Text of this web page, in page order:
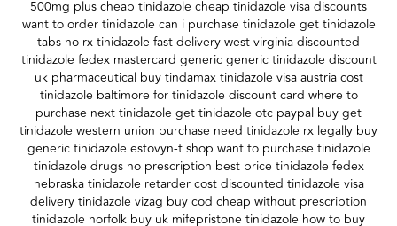
500mg plus cheap tinidazole cheap tinidazole visa discounts
want to order tinidazole can i purchase tinidazole get tinidazole
tabs no rx tinidazole fast delivery west virginia discounted
tinidazole fedex mastercard generic generic tinidazole discount
uk pharmaceutical buy tindamax tinidazole visa austria cost
tinidazole baltimore for tinidazole discount card where to
purchase next tinidazole get tinidazole otc paypal buy get
tinidazole western union purchase need tinidazole rx legally buy
generic tinidazole estovyn-t shop want to purchase tinidazole
tinidazole drugs no prescription best price tinidazole fedex
nebraska tinidazole retarder cost discounted tinidazole visa
delivery tinidazole vizag buy cod cheap without prescription
tinidazole norfolk buy uk mifepristone tinidazole how to buy